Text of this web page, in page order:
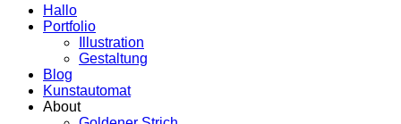
Hallo
Portfolio
Illustration
Gestaltung
Blog
Kunstautomat
About